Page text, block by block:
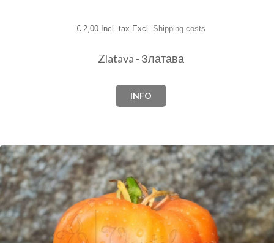
€2,00 Incl. tax Excl. Shipping costs
Zlatava - Златава
INFO